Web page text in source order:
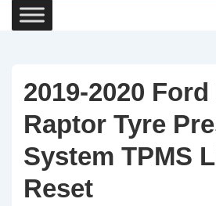
Content
Main
Navigation
2019-2020
Raptor Tyre
System TPMS
Reset